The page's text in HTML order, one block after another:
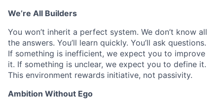
We’re All Builders
You won’t inherit a perfect system. We don’t know all
the answers. You’ll learn quickly. You’ll ask questions.
If something is inefficient, we expect you to improve
it. If something is unclear, we expect you to define it.
This environment rewards initiative, not passivity.
Ambition Without Ego